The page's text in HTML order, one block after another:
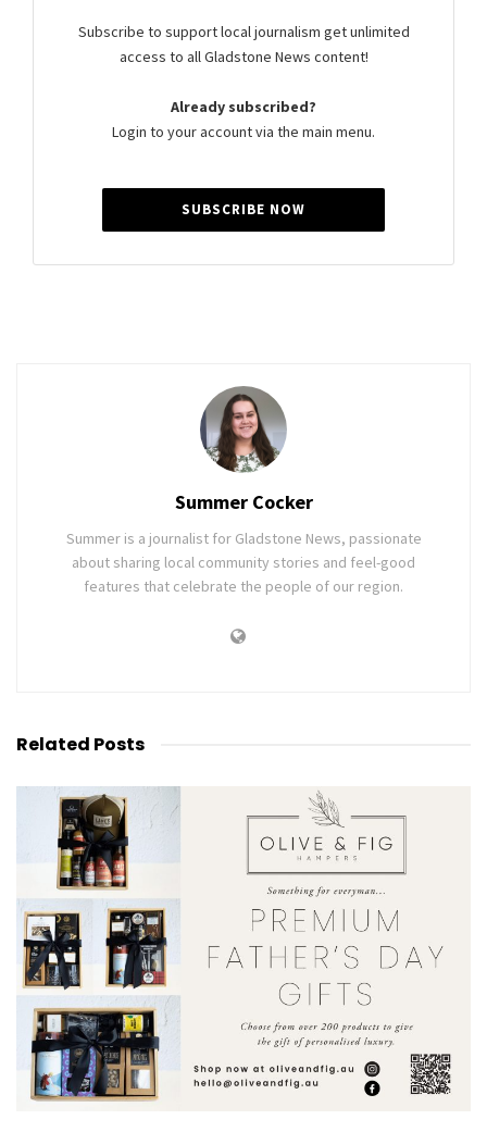
Subscribe to support local journalism get unlimited
access to all Gladstone News content!
Already subscribed?
Login to your account via the main menu.
SUBSCRIBE NOW
Summer Cocker
Summer is a journalist for Gladstone News, passionate
about sharing local community stories and feel-good
features that celebrate the people of our region.
Related Posts